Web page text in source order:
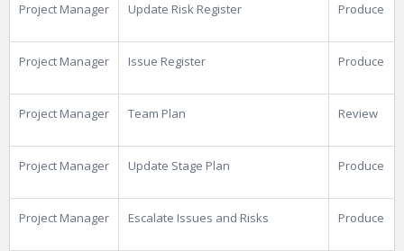
Project Manager Update Risk Register Produce
Project Manager Issue Register Produce
Project Manager Team Plan Review
Project Manager Update Stage Plan Produce
Project Manager Escalate Issues and Risks Produce